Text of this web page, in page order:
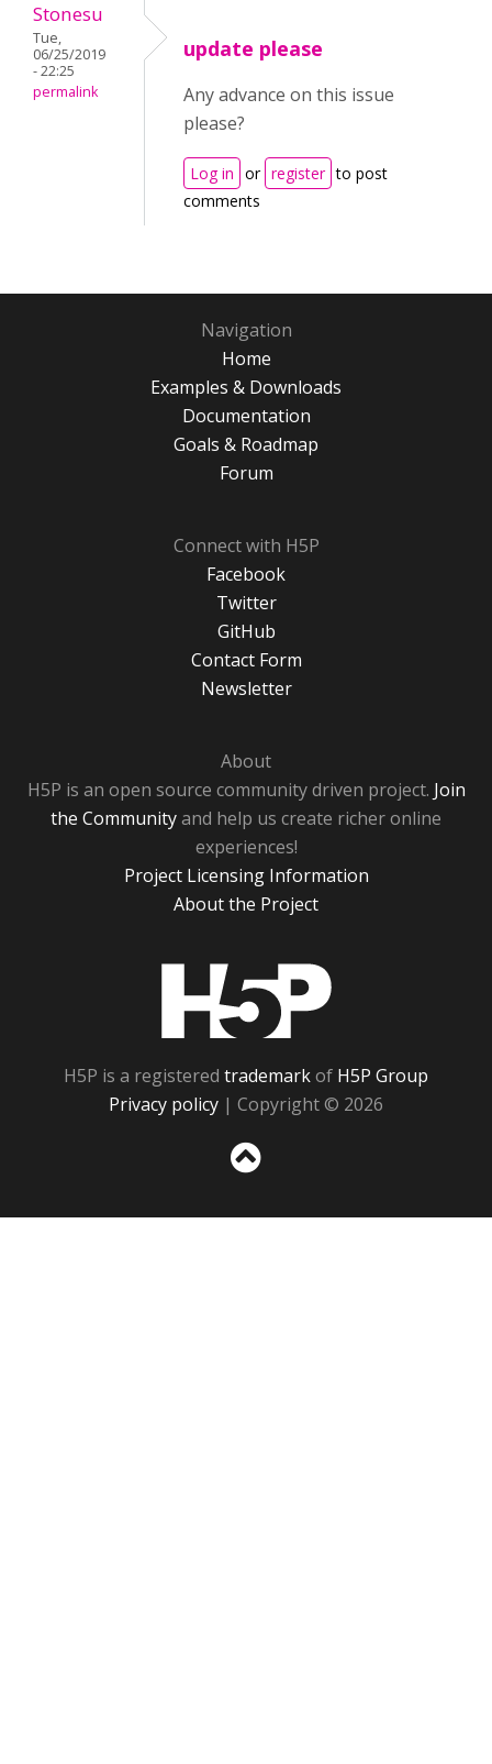
Stonesu
Tue,
06/25/2019
- 22:25
permalink
update please
Any advance on this issue
please?
Log in or register to post
comments
Navigation
Home
Examples & Downloads
Documentation
Goals & Roadmap
Forum
Connect with H5P
Facebook
Twitter
GitHub
Contact Form
Newsletter
About
H5P is an open source community driven project. Join
the Communityand help us create richer online
experiences!
Project Licensing Information
About the Project
H5P is a registered trademarkof H5P Group
Privacy policy | Copyright © 2026